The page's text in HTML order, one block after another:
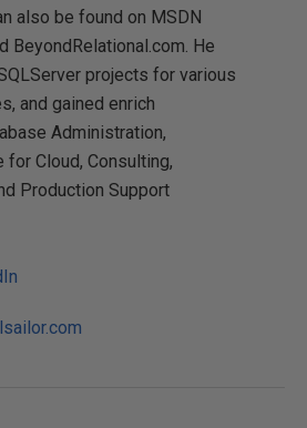
also be found on MSDN
BeyondRelational.com. He
projects for various
and gained enrich
Administration,
for Cloud, Consulting,
Production Support